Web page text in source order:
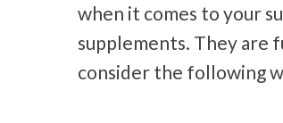
when it comes to your
supplements. They are
consider the following